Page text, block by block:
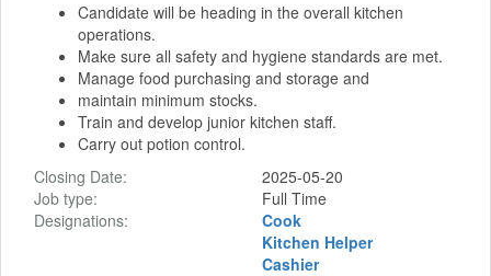
Candidate will be heading in the overall kitchen
operations.
Make sure all safety and hygiene standards are met.
Manage food purchasing and storage and
maintain minimum stocks.
Train and develop junior kitchen staff.
Carry out potion control.
Closing Date:
2025-05-20
Job type:
Full Time
Designations:
Cook
Kitchen Helper
Cashier